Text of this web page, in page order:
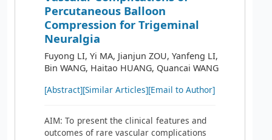
Percutaneous Balloon
Compression for Trigeminal
Neuralgia
Fuyong LI, Yi MA, Jianjun ZOU, Yanfeng LI,
Bin WANG, Haitao HUANG, Quancai WANG
[Abstract][Similar Articles][Email to Author]
AIM: To present the clinical features and
outcomes of rare vascular complications